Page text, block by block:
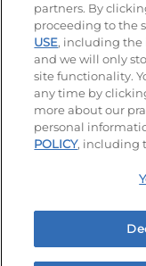
© 2026 IHOP
Terms and
Applicant &
partners. By
proceeding to the
USE, including the
and we will only
site functionality.
any time by
more about our
personal
POLICY, including